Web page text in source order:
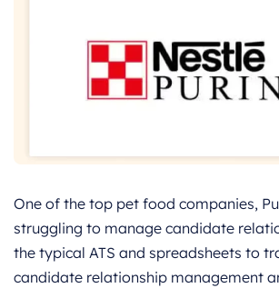
One of the top pet food companies,
struggling to manage candidate
the typical ATS and spreadsheets to
candidate relationship management